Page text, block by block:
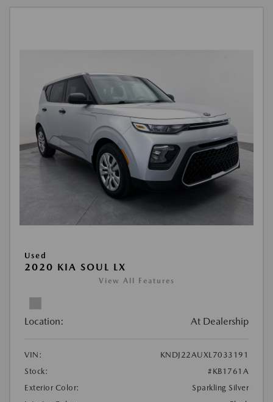
Used
2020 KIA SOUL LX
View All Features
Location: At Dealership
VIN:
KNDJ22AUXL7033191
Stock:
#KB1761A
Exterior Color:
Sparkling Silver